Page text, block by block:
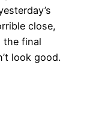
close,
the final
look good.